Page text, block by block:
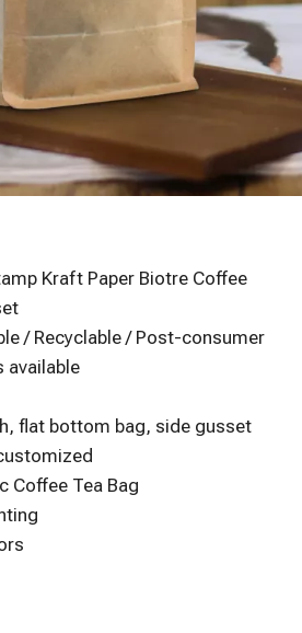
Kraft Paper Biotre Coffee
/ Recyclable / Post-consumer
available
flat bottom bag, side gusset
Coffee Tea Bag